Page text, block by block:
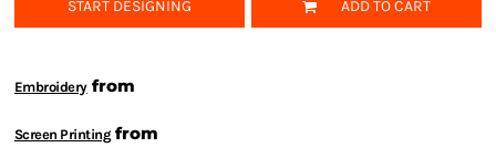
START DESIGNING ADD TO CART
Embroideryfrom
Screen Printingfrom